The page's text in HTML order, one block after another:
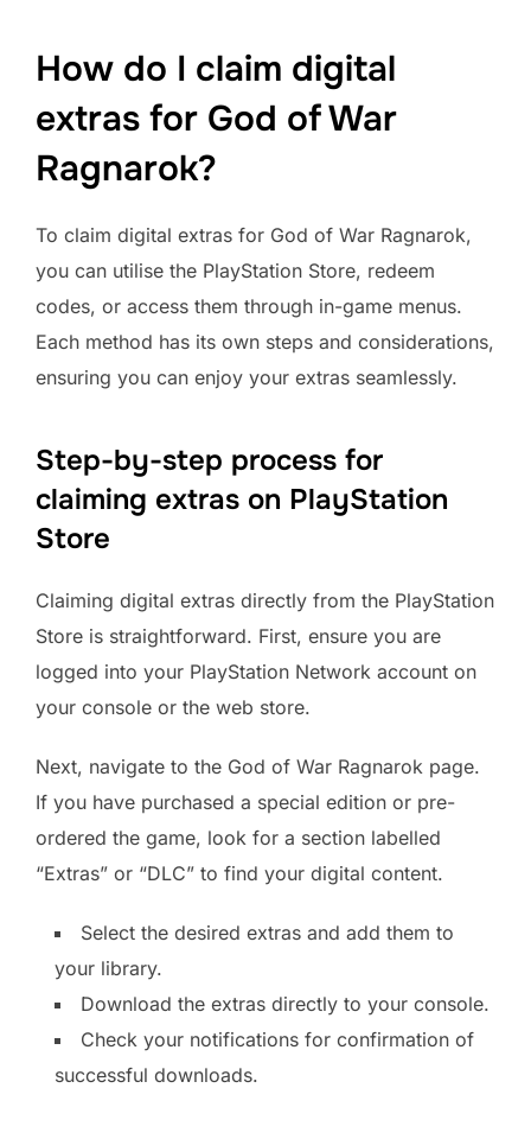
How do I claim digital
extras for God of War
Ragnarok?
To claim digital extras for God of War Ragnarok,
you can utilise the PlayStation Store, redeem
codes, or access them through in-game menus.
Each method has its own steps and considerations,
ensuring you can enjoy your extras seamlessly.
Step-by-step process for
claiming extras on PlayStation
Store
Claiming digital extras directly from the PlayStation
Store is straightforward. First, ensure you are
logged into your PlayStation Network account on
your console or the web store.
Next, navigate to the God of War Ragnarok page.
If you have purchased a special edition or pre-
ordered the game, look for a section labelled
“Extras” or “DLC” to find your digital content.
Select the desired extras and add them to
your library.
Download the extras directly to your console.
Check your notifications for confirmation of
successful downloads.